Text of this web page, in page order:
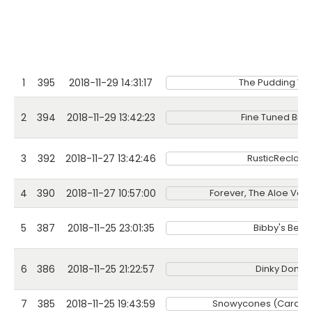
1 395 2018-11-29 14:31:17 The Pudding
2 394 2018-11-29 13:42:23 Fine Tuned
3 392 2018-11-27 13:42:46
4 390 2018-11-27 10:57:00 Forever, The Aloe
5 387 2018-11-25 23:01:35 Bibby's
6 386 2018-11-25 21:22:57 Dinky
7 385 2018-11-25 19:43:59 Snowycones